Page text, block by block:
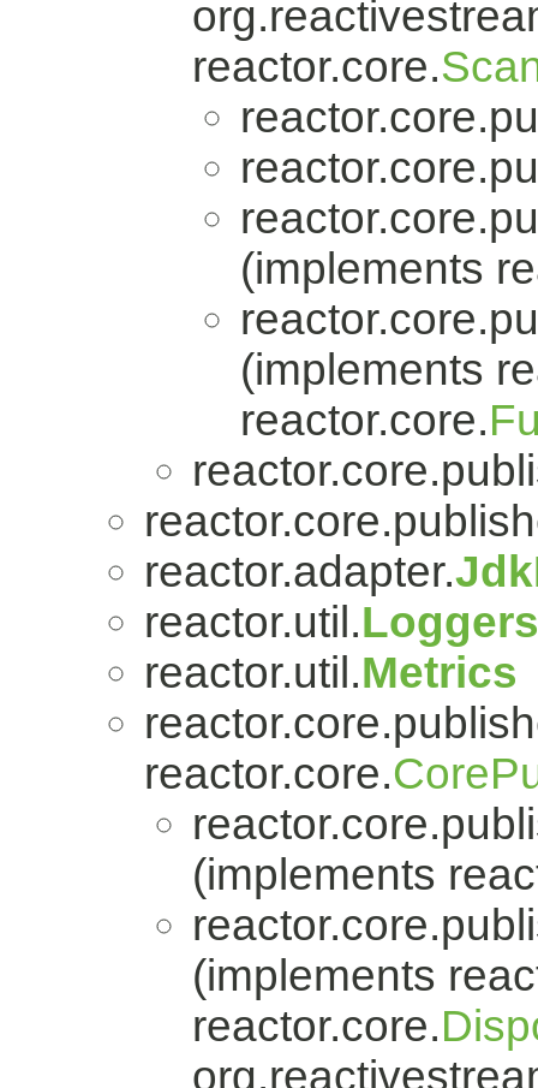
reactor.core.
(implements
(implements
reactor.core.
reactor.adapter.
reactor.util.Loggers
reactor.util.Metrics
reactor.core.
(implements
(implements
reactor.core.